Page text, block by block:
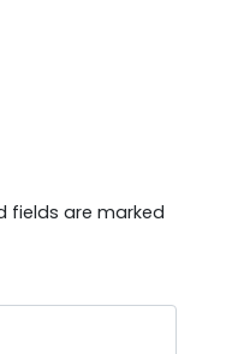
fields are marked